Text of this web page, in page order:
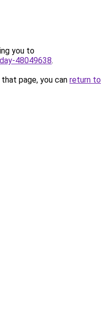
you to
48049638.
page, you can return to